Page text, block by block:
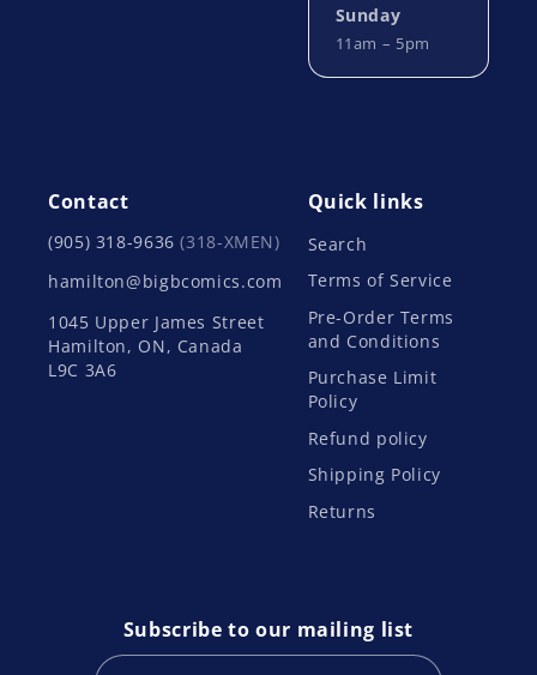
Sunday
11am – 5pm
Contact
(905) 318-9636(318-XMEN)
hamilton@bigbcomics.com
1045 Upper James Street
Hamilton, ON, Canada
L9C 3A6
Quick links
Search
Terms of Service
Pre-Order Terms
and Conditions
Purchase Limit
Policy
Refund policy
Shipping Policy
Returns
Subscribe to our mailing list